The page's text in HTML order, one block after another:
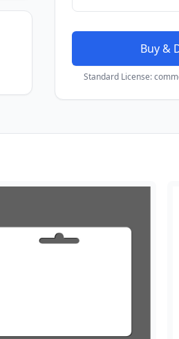
Buy &
Standard License: